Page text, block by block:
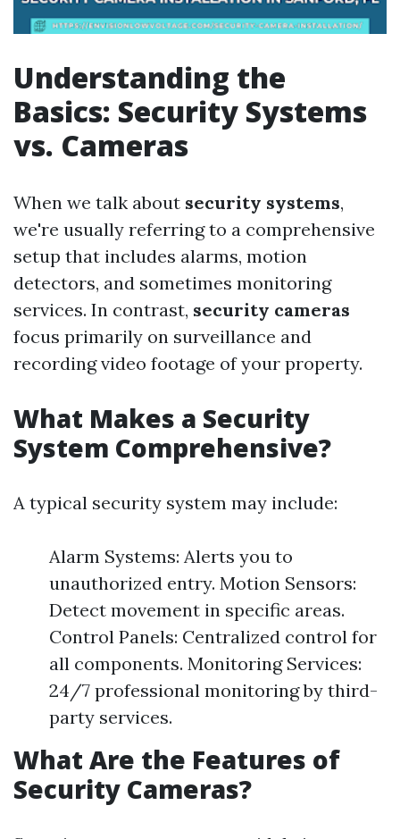
Understanding the
Basics: Security Systems
vs. Cameras
When we talk about security systems,
we're usually referring to a comprehensive
setup that includes alarms, motion
detectors, and sometimes monitoring
services. In contrast, security cameras
focus primarily on surveillance and
recording video footage of your property.
What Makes a Security
System Comprehensive?
A typical security system may include:
Alarm Systems: Alerts you to
unauthorized entry. Motion Sensors:
Detect movement in specific areas.
Control Panels: Centralized control for
all components. Monitoring Services:
24/7 professional monitoring by third-
party services.
What Are the Features of
Security Cameras?